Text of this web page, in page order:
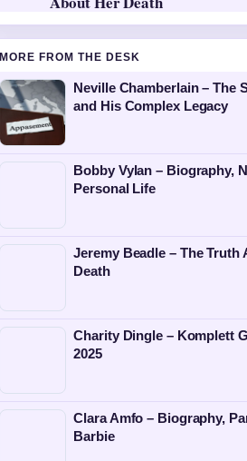
MORE FROM THE DESK
Neville Chamberlain – The
and His Complex Legacy
Bobby Vylan – Biography,
Personal Life
Jeremy Beadle – The Truth
Death
Charity Dingle – Komplett
2025
Clara Amfo – Biography,
Barbie